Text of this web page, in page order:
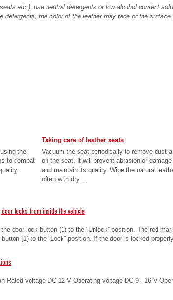
etc.), use neutral detergents or low alcohol content
detergents, the color of the leather may fade or the surface
the
to combat
Taking care of leather seats
Vacuum the seat periodically to remove dust
on the seat. It will prevent abrasion or
and maintain its quality. Wipe the natural
often with dry ...
door locks from inside the vehicle
door lock button (1) to the “Unlock” position. The red
(1) to the “Lock” position. If the door is locked
Rated voltage DC 12 V Operating voltage DC 9 - 16 V